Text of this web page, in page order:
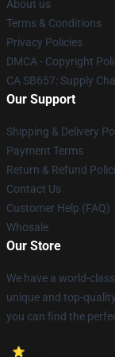
About us
Terms & Conditions
Privacy Policies
DMCA - Copyright
CA SB657: Supply
Our Support
Shipping & Delivery
Payment Terms
Return & Refund
Contact Us
Customer Help (FAQ)
Whosale
Our Store
We have a world-
unique and top-
you can find the